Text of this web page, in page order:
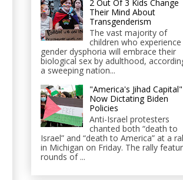
2 Out Of 3 Kids Change
Their Mind About
Transgenderism
The vast majority of
children who experience
gender dysphoria will embrace their
biological sex by adulthood,
a sweeping nation...
"America's Jihad Capital"
Now Dictating Biden
Policies
Anti-Israel protesters
chanted both “death to
Israel” and “death to America” at a
in Michigan on Friday. The rally
rounds of ...